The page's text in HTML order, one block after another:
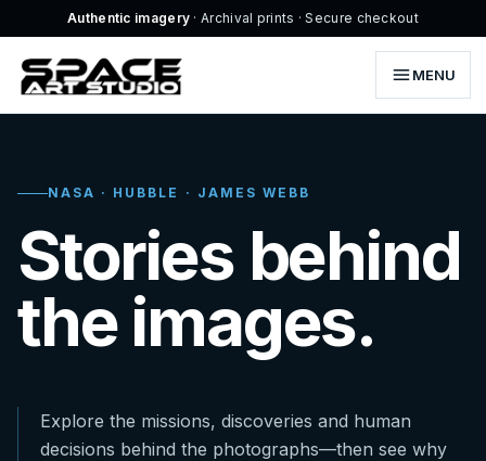
Authentic imagery · Archival prints · Secure checkout
MENU
NASA · HUBBLE · JAMES WEBB
Stories behind
the images.
Explore the missions, discoveries and human
decisions behind the photographs—then see why